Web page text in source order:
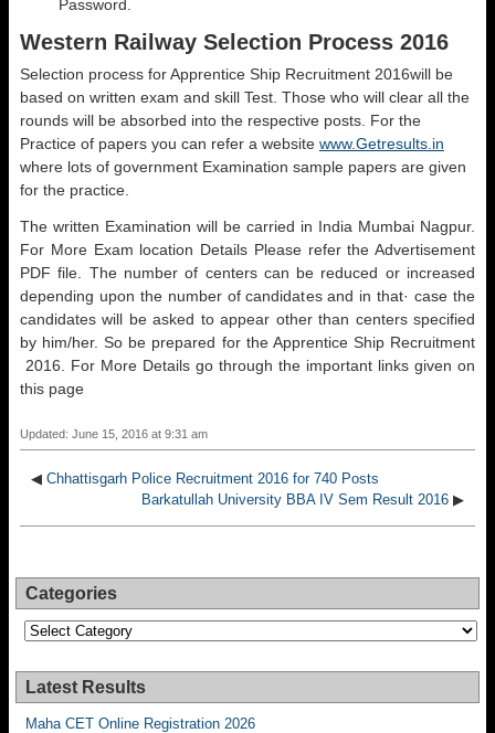
Password.
Western Railway Selection Process 2016
Selection process for Apprentice Ship Recruitment 2016will be
based on written exam and skill Test. Those who will clear all the
rounds will be absorbed into the respective posts. For the
Practice of papers you can refer a website www.Getresults.in
where lots of government Examination sample papers are given
for the practice.
The written Examination will be carried in India Mumbai Nagpur.
For More Exam location Details Please refer the Advertisement
PDF file. The number of centers can be reduced or increased
depending upon the number of candidates and in that· case the
candidates will be asked to appear other than centers specified
by him/her. So be prepared for the Apprentice Ship Recruitment
2016. For More Details go through the important links given on
this page
Updated: June 15, 2016 at 9:31 am
◀ Chhattisgarh Police Recruitment 2016 for 740 Posts
Barkatullah University BBA IV Sem Result 2016 ▶
Categories
Categories
Latest Results
Maha CET Online Registration 2026